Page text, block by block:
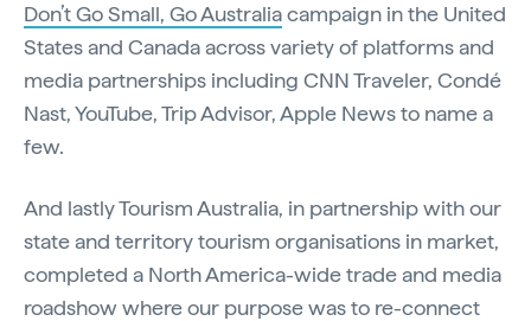
Don’t Go Small, Go Australiacampaign in the United
States and Canada across variety of platforms and
media partnerships including CNN Traveler, Condé
Nast, YouTube, Trip Advisor, Apple News to name a
few.
And lastly Tourism Australia, in partnership with our
state and territory tourism organisations in market,
completed a North America-wide trade and media
roadshow where our purpose was to re-connect